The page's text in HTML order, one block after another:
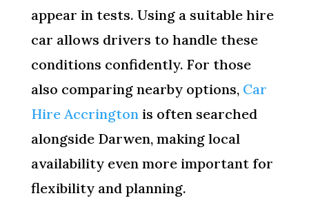
appear in tests. Using a suitable hire
car allows drivers to handle these
conditions confidently. For those
also comparing nearby options, Car
Hire Accringtonis often searched
alongside Darwen, making local
availability even more important for
flexibility and planning.